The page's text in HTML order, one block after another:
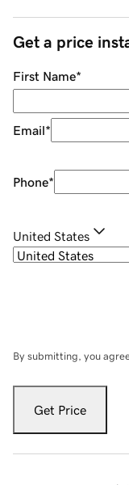
Get a price
First Name*
Email*
Phone*
United States
By submitting, you
Get Price